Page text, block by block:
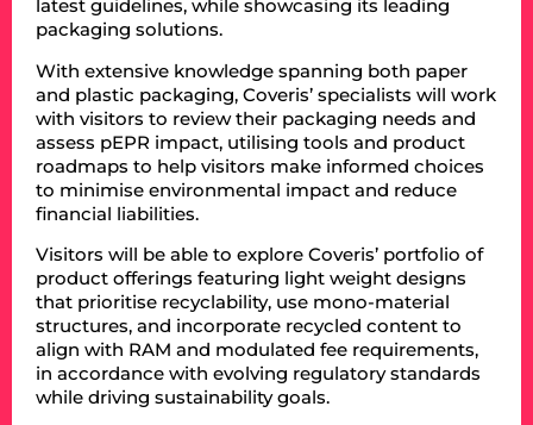
latest guidelines, while showcasing its leading
packaging solutions.
With extensive knowledge spanning both paper
and plastic packaging, Coveris’ specialists will work
with visitors to review their packaging needs and
assess pEPR impact, utilising tools and product
roadmaps to help visitors make informed choices
to minimise environmental impact and reduce
financial liabilities.
Visitors will be able to explore Coveris’ portfolio of
product offerings featuring light weight designs
that prioritise recyclability, use mono-material
structures, and incorporate recycled content to
align with RAM and modulated fee requirements,
in accordance with evolving regulatory standards
while driving sustainability goals.